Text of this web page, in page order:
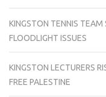
KINGSTON TENNIS
FLOODLIGHT ISSUES
KINGSTON LECTURERS
FREE PALESTINE